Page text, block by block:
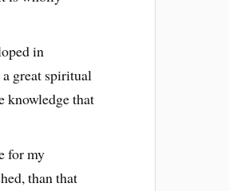
in
great spiritual
knowledge that
for my
than that